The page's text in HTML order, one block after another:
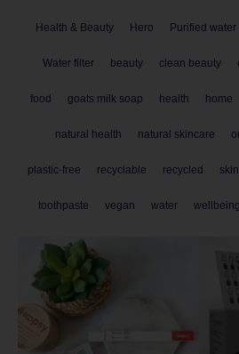
Health & Beauty Hero Purified water
Water filter beauty clean beauty
food goats milk soap health home
natural health natural skincare
plastic-free recyclable recycled
toothpaste vegan water wellbeing